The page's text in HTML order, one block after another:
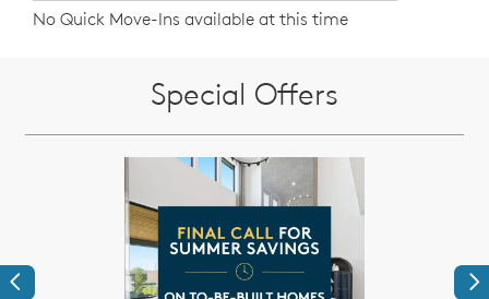
No Quick Move-Ins available at this time
Special Offers
Previous